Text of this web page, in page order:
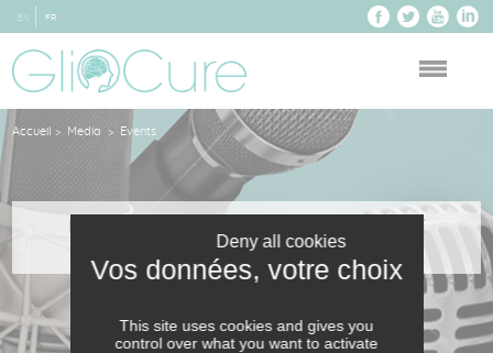
EN FR
Accueil > Media > Events
INITIATIVE-ANJOU ACCOMPANIES THE
CREATION OF GLIOCURE
This site uses cookies and gives you
control over what you want to activate
Deny all cookies